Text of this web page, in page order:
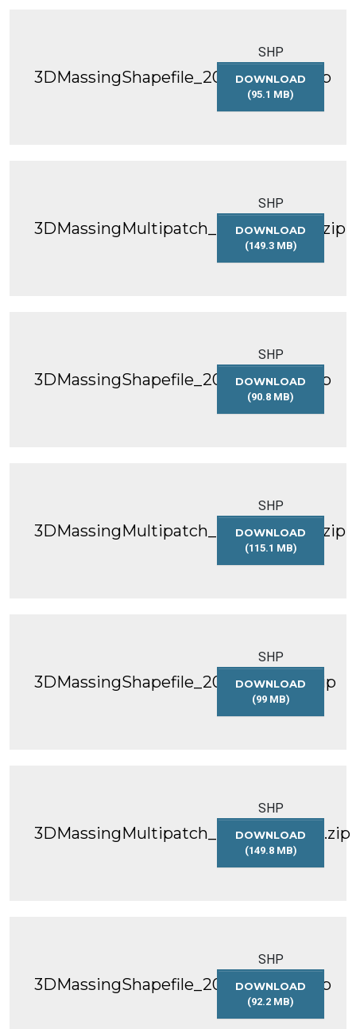
3DMassingShapefile_2018_WGS84.zip
SHP
DOWNLOAD
(95.1 MB)
3DMassingMultipatch_2018_WGS84.zip
SHP
DOWNLOAD
(149.3 MB)
3DMassingShapefile_2019_WGS84.zip
SHP
DOWNLOAD
(90.8 MB)
3DMassingMultipatch_2019_WGS84.zip
SHP
DOWNLOAD
(115.1 MB)
3DMassingShapefile_2020_WGS84.zip
SHP
DOWNLOAD
(99 MB)
3DMassingMultipatch_2020_WGS84.zip
SHP
DOWNLOAD
(149.8 MB)
3DMassingShapefile_2021_WGS84.zip
SHP
DOWNLOAD
(92.2 MB)